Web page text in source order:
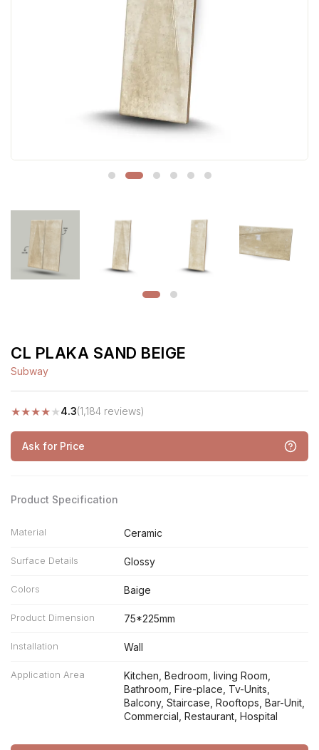
CL PLAKA SAND BEIGE
Subway
★★★★★4.3(1,184 reviews)
Ask for Price
Product Specification
Material Ceramic
Surface Details Glossy
Colors Baige
Product Dimension 75*225mm
Installation Wall
Application Area
Kitchen, Bedroom, living Room,
Bathroom, Fire-place, Tv-Units,
Balcony, Staircase, Rooftops, Bar-Unit,
Commercial, Restaurant, Hospital